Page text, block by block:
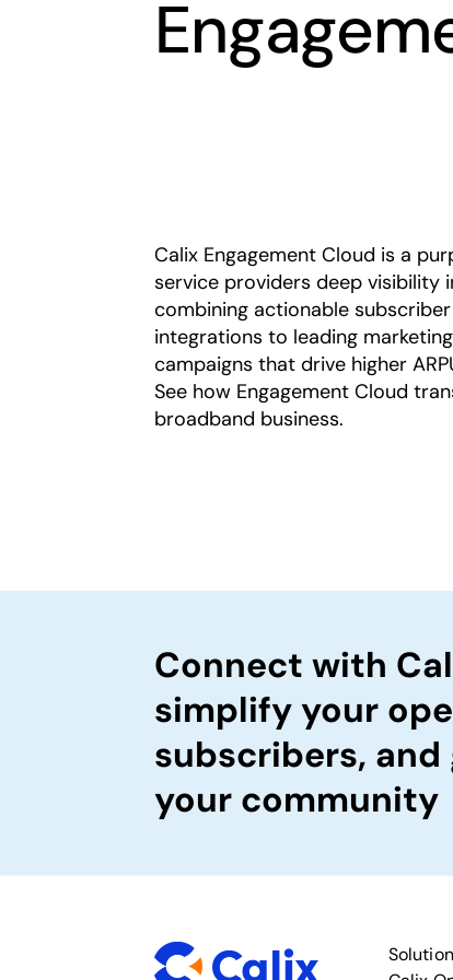
Calix Engagement Cloud is a
service providers deep visibility
combining actionable
integrations to leading
campaigns that drive higher
See how Engagement Cloud
broadband business.
Connect with
simplify your
subscribers, and
your community